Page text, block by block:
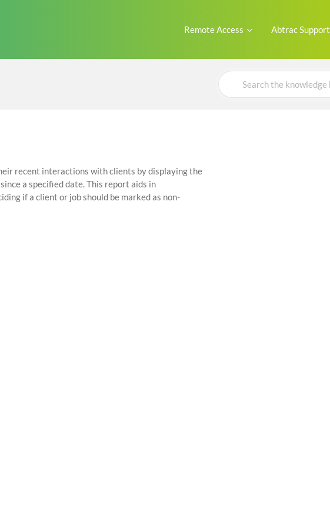
Remote Access Abtrac Support
Search
For
recent interactions with clients by displaying the
a specified date. This report aids in
if a client or job should be marked as non-